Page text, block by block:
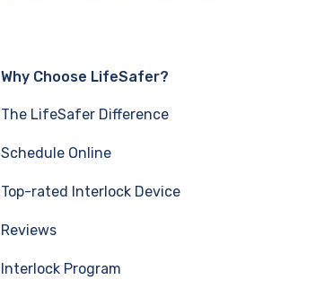
Why Choose LifeSafer?
The LifeSafer Difference
Schedule Online
Top-rated Interlock Device
Reviews
Interlock Program